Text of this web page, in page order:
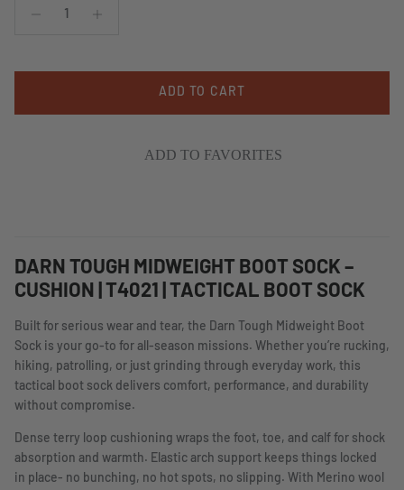
ADD TO CART
ADD TO FAVORITES
DARN TOUGH MIDWEIGHT BOOT SOCK –
CUSHION | T4021 | TACTICAL BOOT SOCK
Built for serious wear and tear, the Darn Tough Midweight Boot
Sock is your go-to for all-season missions. Whether you’re rucking,
hiking, patrolling, or just grinding through everyday work, this
tactical boot sock delivers comfort, performance, and durability
without compromise.
Dense terry loop cushioning wraps the foot, toe, and calf for shock
absorption and warmth. Elastic arch support keeps things locked
in place- no bunching, no hot spots, no slipping. With Merino wool